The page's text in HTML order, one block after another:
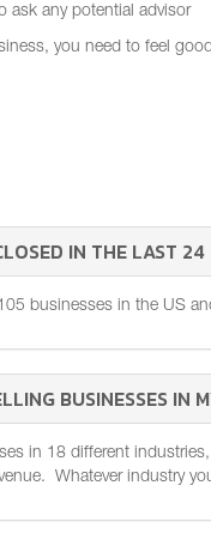
ask any potential advisor
you need to feel
IN THE LAST
businesses in the US
BUSINESSES IN
in 18 different
Whatever industry